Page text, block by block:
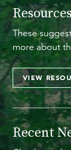
Resources
These
more about
VIEW
Recent